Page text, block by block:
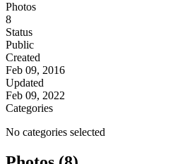
Photos
8
Status
Public
Created
Feb 09, 2016
Updated
Feb 09, 2022
Categories
No categories selected